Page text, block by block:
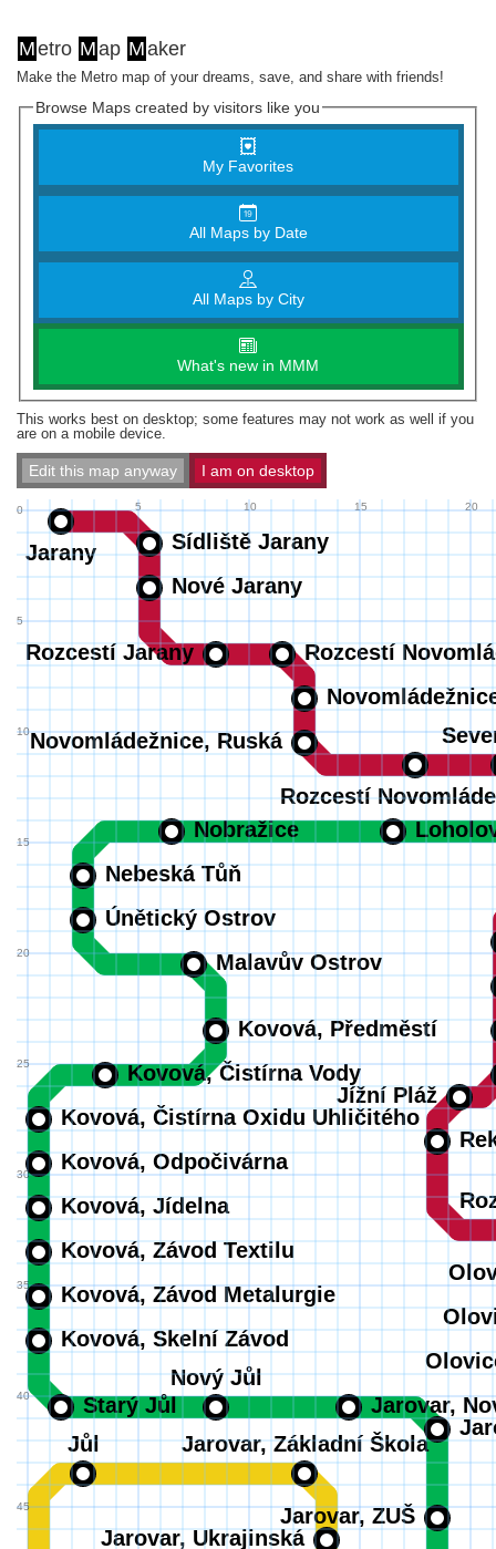
Metro Map Maker
Make the Metro map of your dreams, save, and share with friends!
Browse Maps created by visitors like you
My Favorites
All Maps by Date
All Maps by City
What's new in MMM
This works best on desktop; some features may not work as well if you
are on a mobile device.
Edit this map anyway I am on desktop